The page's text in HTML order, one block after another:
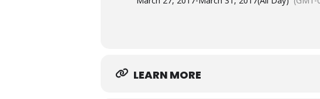
LEARN MORE